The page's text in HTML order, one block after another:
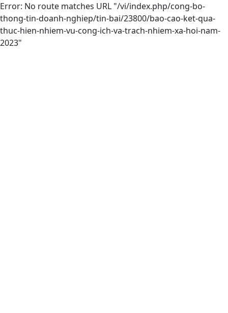
Error: No route matches URL "/vi/index.php/cong-bo-
thong-tin-doanh-nghiep/tin-bai/23800/bao-cao-ket-qua-
thuc-hien-nhiem-vu-cong-ich-va-trach-nhiem-xa-hoi-nam-
2023"